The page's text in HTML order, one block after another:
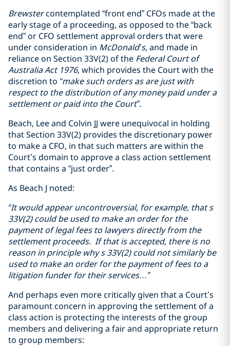
Brewstercontemplated “front end” CFOs made at the
early stage of a proceeding, as opposed to the “back
end” or CFO settlement approval orders that were
under consideration in McDonald’s, and made in
reliance on Section 33V(2) of the Federal Court of
Australia Act 1976, which provides the Court with the
discretion to “make such orders as are just with
respect to the distribution of any money paid under a
settlement or paid into the Court”.
Beach, Lee and Colvin JJ were unequivocal in holding
that Section 33V(2) provides the discretionary power
to make a CFO, in that such matters are within the
Court’s domain to approve a class action settlement
that contains a “just order”.
As Beach J noted:
“It would appear uncontroversial, for example, that s
33V(2) could be used to make an order for the
payment of legal fees to lawyers directly from the
settlement proceeds. If that is accepted, there is no
reason in principle why s 33V(2) could not similarly be
used to make an order for the payment of fees to a
litigation funder for their services…”
And perhaps even more critically given that a Court’s
paramount concern in approving the settlement of a
class action is protecting the interests of the group
members and delivering a fair and appropriate return
to group members: